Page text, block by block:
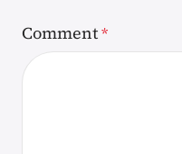
Comment*